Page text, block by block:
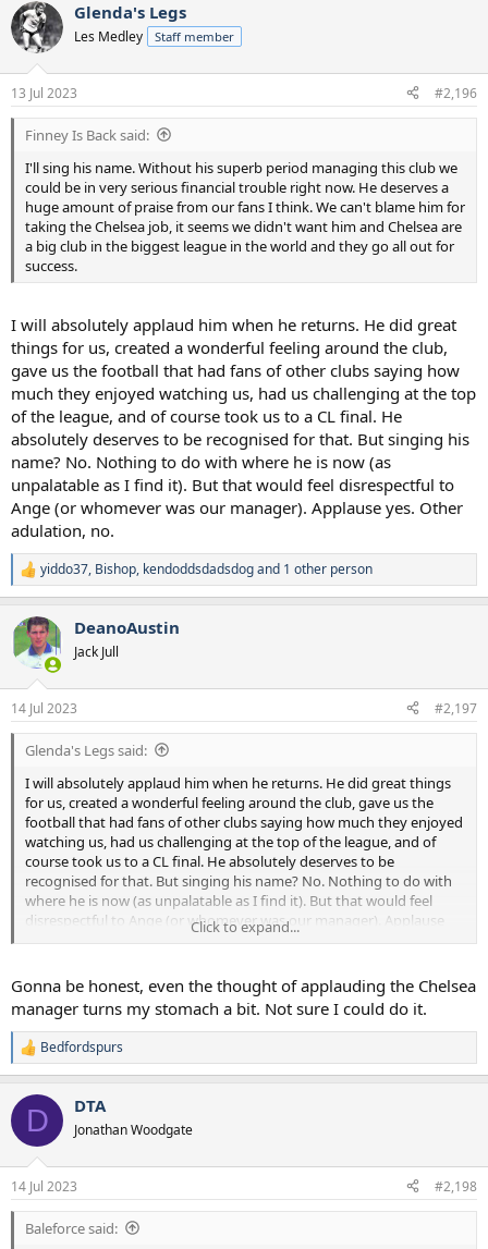
c
t
i
s
:
Glenda's Legs
Les Medley Staff member
13 Jul 2023 #2,196
Finney Is Back said:
I'll sing his name. Without his superb period managing this club we
could be in very serious financial trouble right now. He deserves a
huge amount of praise from our fans I think. We can't blame him for
taking the Chelsea job, it seems we didn't want him and Chelsea are
a big club in the biggest league in the world and they go all out for
success.
I will absolutely applaud him when he returns. He did great
things for us, created a wonderful feeling around the club,
gave us the football that had fans of other clubs saying how
much they enjoyed watching us, had us challenging at the top
of the league, and of course took us to a CL final. He
absolutely deserves to be recognised for that. But singing his
name? No. Nothing to do with where he is now (as
unpalatable as I find it). But that would feel disrespectful to
Ange (or whomever was our manager). Applause yes. Other
adulation, no.
R
e
c
t
i
s
:
yiddo37, Bishop, kendoddsdadsdogand 1 other person
DeanoAustin
Jack Jull
14 Jul 2023 #2,197
Glenda's Legs said:
I will absolutely applaud him when he returns. He did great things
for us, created a wonderful feeling around the club, gave us the
football that had fans of other clubs saying how much they enjoyed
watching us, had us challenging at the top of the league, and of
course took us to a CL final. He absolutely deserves to be
recognised for that. But singing his name? No. Nothing to do with
where he is now (as unpalatable as I find it). But that would feel
disrespectful to Ange (or whomever was our manager). Applause
Click to expand...
Gonna be honest, even the thought of applauding the Chelsea
manager turns my stomach a bit. Not sure I could do it.
R
e
c
i
s
:
Bedfordspurs
D DTA
Jonathan Woodgate
14 Jul 2023 #2,198
Baleforce said: